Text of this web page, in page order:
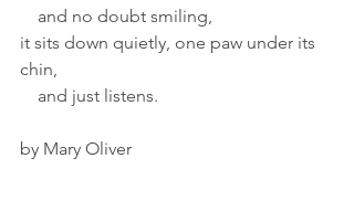
    and no doubt smiling,
it sits down quietly, one paw under its
chin,
    and just listens.
by Mary Oliver